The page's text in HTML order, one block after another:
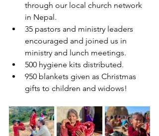
through our local church network
in Nepal.
35 pastors and ministry leaders
encouraged and joined us in
ministry and lunch meetings.
500 hygiene kits distributed.
950 blankets given as Christmas
gifts to children and widows!